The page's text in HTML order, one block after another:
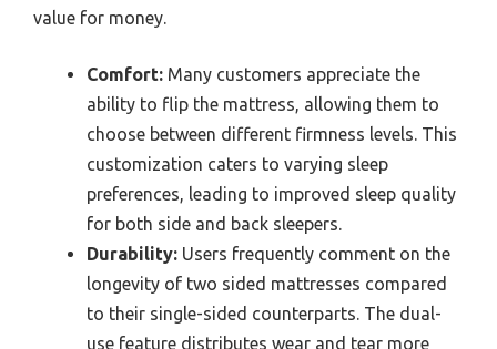
value for money.
Comfort: Many customers appreciate the
ability to flip the mattress, allowing them to
choose between different firmness levels. This
customization caters to varying sleep
preferences, leading to improved sleep quality
for both side and back sleepers.
Durability: Users frequently comment on the
longevity of two sided mattresses compared
to their single-sided counterparts. The dual-
use feature distributes wear and tear more